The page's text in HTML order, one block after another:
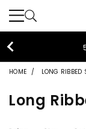
HOME LONG RIBBED
Long